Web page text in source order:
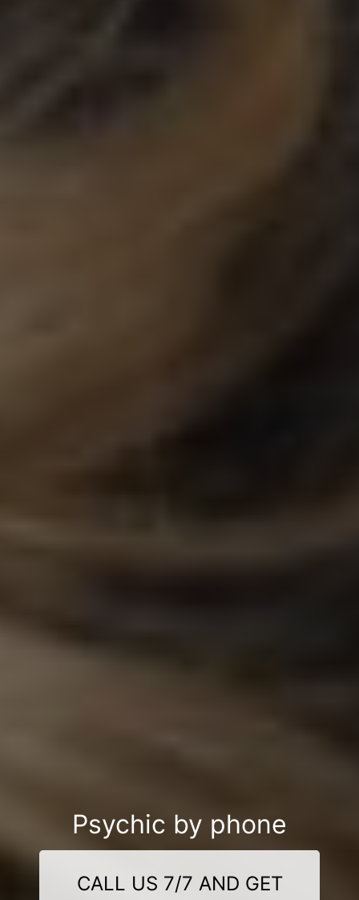
Psychic by phone
CALL US 7/7 AND GET